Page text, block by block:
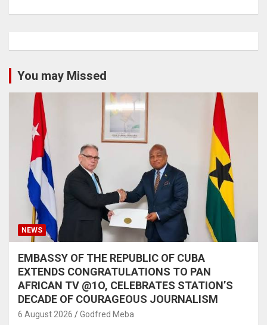
You may Missed
NEWS
EMBASSY OF THE REPUBLIC OF CUBA
EXTENDS CONGRATULATIONS TO PAN
AFRICAN TV @1O, CELEBRATES STATION’S
DECADE OF COURAGEOUS JOURNALISM
6 August 2026 Godfred Meba